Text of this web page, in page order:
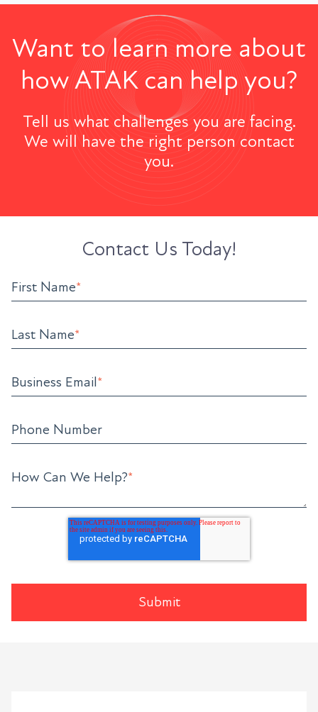
Want to learn more about
how ATAK can help you?
Tell us what challenges you are facing.
We will have the right person contact
you.
Contact Us Today!
First Name*
Last Name*
Business Email*
Phone Number
How Can We Help?*